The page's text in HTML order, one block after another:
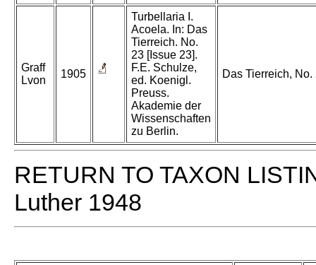
Graff
Lvon
1905
Turbellaria I.
Acoela. In: Das
Tierreich. No.
23 [Issue 23].
F.E. Schulze,
ed. Koenigl.
Preuss.
Akademie der
Wissenschaften
zu Berlin.
Das Tierreich,
RETURN TO TAXON
Luther 1948